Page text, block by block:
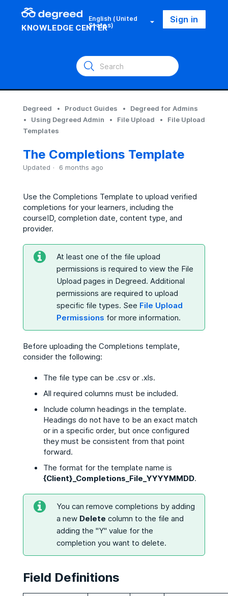
KNOWLEDGE CENTER
English (United
States) Sign in
Degreed Product Guides
Degreed for Admins
Using Degreed Admin
File Upload
File Upload
Templates
The Completions Template
Updated 6 months ago
Use the Completions Template to upload verified
completions for your learners, including the
courseID, completion date, content type, and
provider.
At least one of the file upload
permissions is required to view the File
Upload pages in Degreed. Additional
permissions are required to upload
specific file types. See File Upload
Permissions for more information.
Before uploading the Completions template,
consider the following:
The file type can be .csv or .xls.
All required columns must be included.
Include column headings in the template.
Headings do not have to be an exact match
or in a specific order, but once configured
they must be consistent from that point
forward.
The format for the template name is
{Client}_Completions_File_YYYYMMDD.
You can remove completions by adding
a new Delete column to the file and
adding the "Y" value for the
completion you want to delete.
Field Definitions